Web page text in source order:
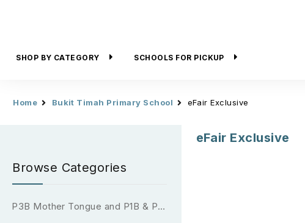
SHOP BY CATEGORY SCHOOLS FOR PICKUP
Home Bukit Timah Primary School eFair Exclusive
Browse Categories
P3B Mother Tongue and P1B & P2B Reading Passport (2026)
eFair Exclusive